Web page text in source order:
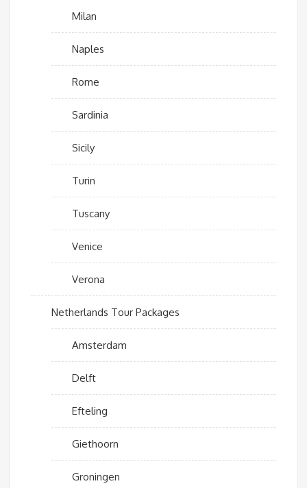
Milan
Naples
Rome
Sardinia
Sicily
Turin
Tuscany
Venice
Verona
Netherlands Tour Packages
Amsterdam
Delft
Efteling
Giethoorn
Groningen